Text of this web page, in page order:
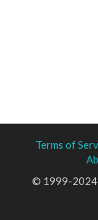
Terms of
© 1999-2024